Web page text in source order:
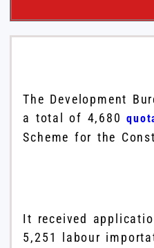
The Development
a total of 4,680
Scheme for the
It received
5,251 labour